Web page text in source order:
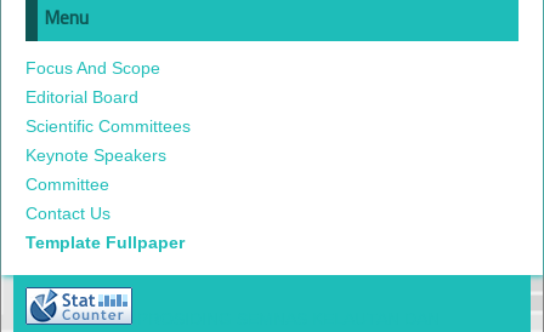
Menu
Focus And Scope
Editorial Board
Scientific Committees
Keynote Speakers
Committee
Contact Us
Template Fullpaper